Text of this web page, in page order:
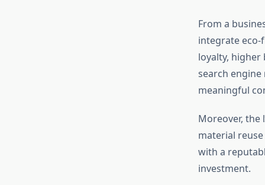
From a
integrate
loyalty, higher
search engine
meaningful
Moreover, the
material
with a
investment.